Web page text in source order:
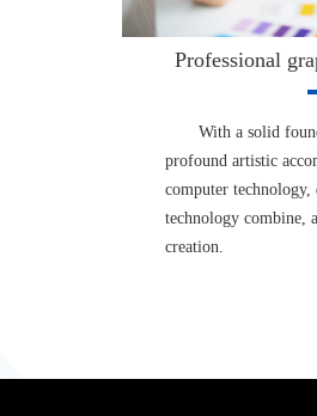
Professional
With a solid
profound artistic
computer technology,
technology combine,
creation.